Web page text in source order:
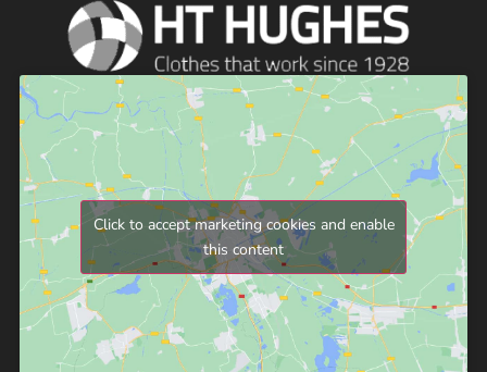
Click to accept marketing cookies and enable
this content